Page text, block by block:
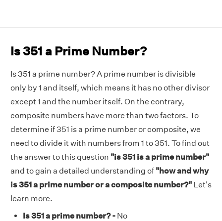
Is 351 a Prime Number?
Is 351 a prime number? A prime number is divisible
only by 1 and itself, which means it has no other divisor
except 1 and the number itself. On the contrary,
composite numbers have more than two factors. To
determine if 351 is a prime number or composite, we
need to divide it with numbers from 1 to 351. To find out
the answer to this question "is 351 is a prime number"
and to gain a detailed understanding of "how and why
is 351 a prime number or a composite number?" Let's
learn more.
Is 351 a prime number? - No